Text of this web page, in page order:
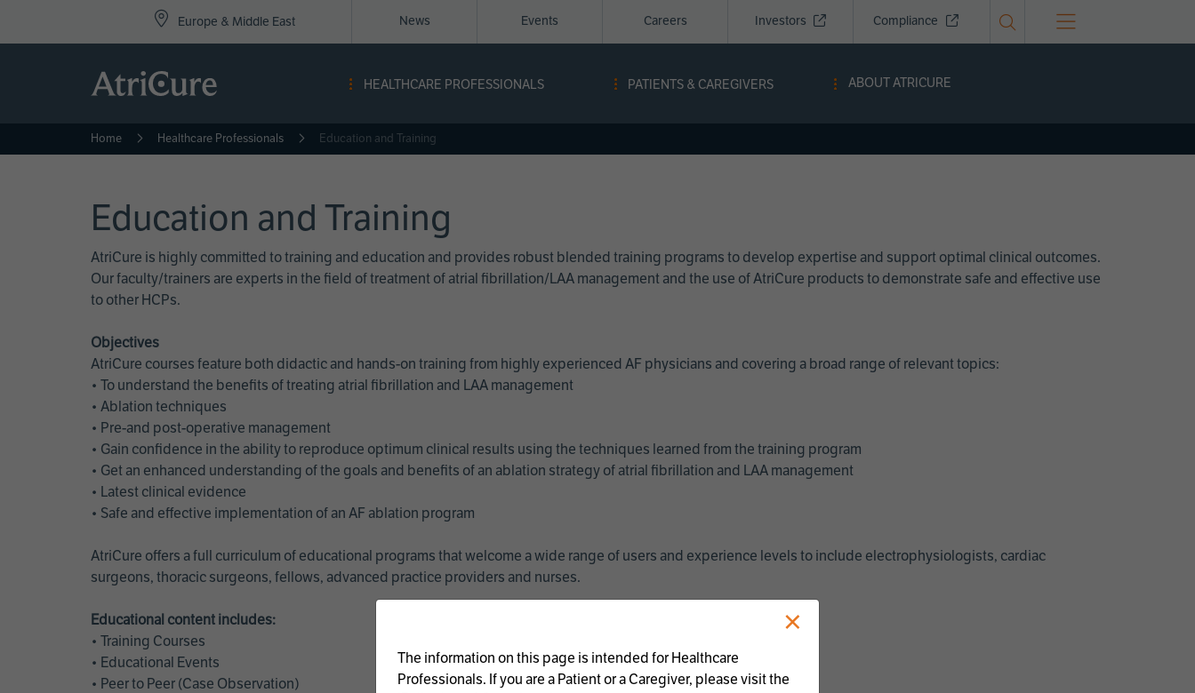
Europe & Middle East
Navigation
-
News Events Careers Investors Compliance
HEALTHCARE PROFESSIONALS PATIENTS & CAREGIVERS ABOUT ATRICURE
Home Healthcare Professionals Education and Training
Education and Training
AtriCure is highly committed to training and education and provides robust blended training programs to develop expertise and support optimal clinical outcomes.
Our faculty/trainers are experts in the field of treatment of atrial fibrillation/LAA management and the use of AtriCure products to demonstrate safe and effective use
to other HCPs.
Objectives
AtriCure courses feature both didactic and hands-on training from highly experienced AF physicians and covering a broad range of relevant topics:
• To understand the benefits of treating atrial fibrillation and LAA management
• Ablation techniques
• Pre-and post-operative management
• Gain confidence in the ability to reproduce optimum clinical results using the techniques learned from the training program
• Get an enhanced understanding of the goals and benefits of an ablation strategy of atrial fibrillation and LAA management
• Latest clinical evidence
• Safe and effective implementation of an AF ablation program
AtriCure offers a full curriculum of educational programs that welcome a wide range of users and experience levels to include electrophysiologists, cardiac
surgeons, thoracic surgeons, fellows, advanced practice providers and nurses.
Educational content includes:
• Training Courses
• Educational Events
• Peer to Peer (Case Observation)
×
The information on this page is intended for Healthcare
Professionals. If you are a Patient or a Caregiver, please visit the